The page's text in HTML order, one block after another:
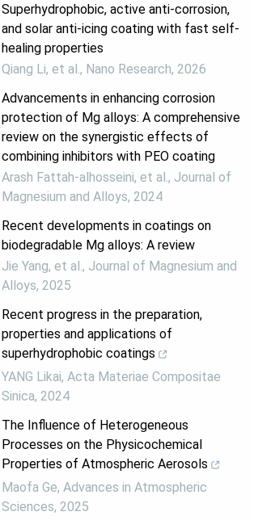
Superhydrophobic, active anti-corrosion,
and solar anti-icing coating with fast self-
healing properties
Qiang Li, et al. , Nano Research, 2026
Advancements in enhancing corrosion
protection of Mg alloys: A comprehensive
review on the synergistic effects of
combining inhibitors with PEO coating
Arash Fattah‐alhosseini, et al. , Journal of
Magnesium and Alloys, 2024
Recent developments in coatings on
biodegradable Mg alloys: A review
Jie Yang, et al. , Journal of Magnesium and
Alloys, 2025
Recent progress in the preparation,
properties and applications of
superhydrophobic coatings
YANG Likai, Acta Materiae Compositae
Sinica, 2024
The Influence of Heterogeneous
Processes on the Physicochemical
Properties of Atmospheric Aerosols
Maofa Ge, Advances in Atmospheric
Sciences, 2025